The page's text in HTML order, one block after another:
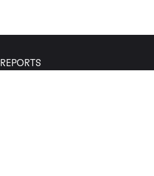
REPORTS